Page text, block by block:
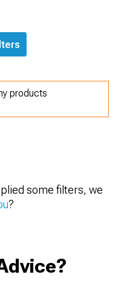
products
some filters, we
?